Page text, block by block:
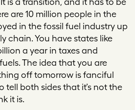
are 10 million people in the
in the fossil fuel industry up
chain. You have states like
a year in taxes and
The idea that you are
off tomorrow is fanciful
tell both sides that it’s not the
it is.